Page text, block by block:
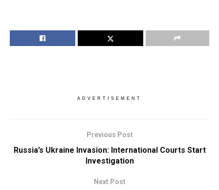
ADVERTISEMENT
Previous Post
Russia’s Ukraine Invasion: International Courts Start
Investigation
Next Post